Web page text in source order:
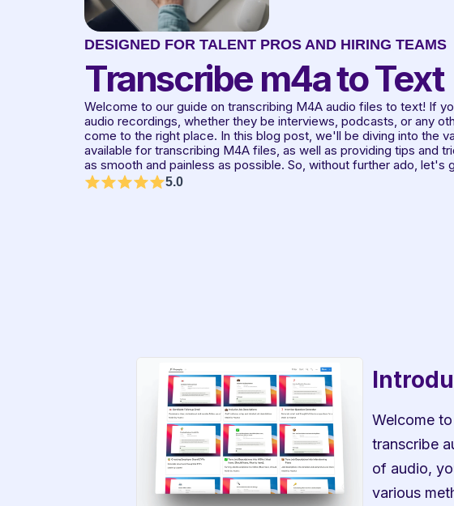
DESIGNED FOR TALENT PROS AND HIRING TEAMS
Transcribe m4a to Text
Welcome to our guide on transcribing M4A audio files to text! If
audio recordings, whether they be interviews, podcasts, or any
come to the right place. In this blog post, we'll be diving into the
available for transcribing M4A files, as well as providing tips and
as smooth and painless as possible. So, without further ado, let's
5.0
Welcome
transcribe
of audio,
various